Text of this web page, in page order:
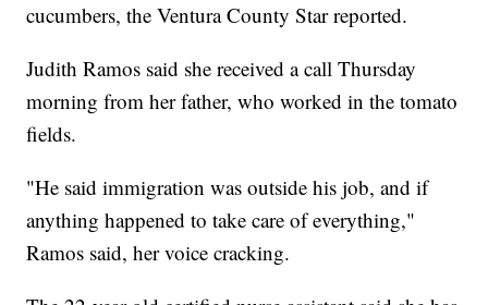
cucumbers, the Ventura County Star reported.
Judith Ramos said she received a call Thursday
morning from her father, who worked in the tomato
fields.
"He said immigration was outside his job, and if
anything happened to take care of everything,"
Ramos said, her voice cracking.